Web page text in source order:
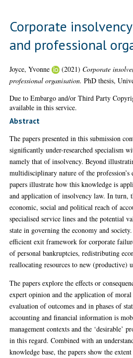
Corporate
and professional
Joyce, Yvonne (2021) Corporate
professional organisation. PhD thesis,
Due to Embargo and/or Third Party
available in this service.
Abstract
The papers presented in this submission
significantly under-researched specialism
namely that of insolvency. Beyond
multidisciplinary nature of the profession’s
papers illustrate how this knowledge is
and application of insolvency law. In turn,
economic, social and political reach of
specialised service lines and the potential
state in governing the economy and
efficient exit framework for corporate
of personal bankruptcies, redistributing
reallocating resources to new (productive)
The papers explore the effects or
expert opinion and the application of
evaluation of outcomes and in phases of
accounting and financial information is
management contexts and the ‘desirable’
in this regard. Combined with an
knowledge base, the papers show the